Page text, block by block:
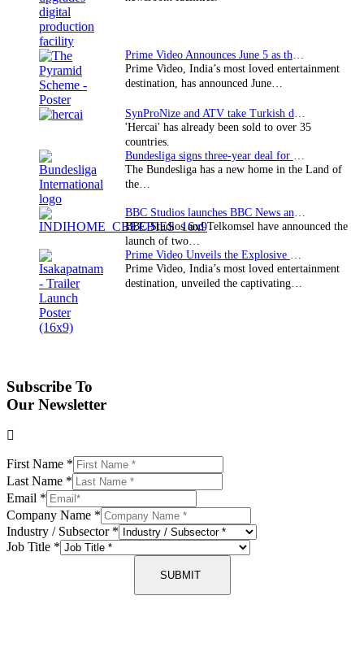
Prime Video, India’s most loved entertainment
destination, has announced June…
'Hercai' has already been sold to over 35
countries.
The Bundesliga has a new home in the Land of
the…
BBC Studios and Telkomsel have announced the
launch of two…
Prime Video, India’s most loved entertainment
destination, unveiled the captivating…
Subscribe To
Our Newsletter
First Name *
Last Name *
Email *
Company Name *
Industry / Subsector *
Job Title *
SUBMIT